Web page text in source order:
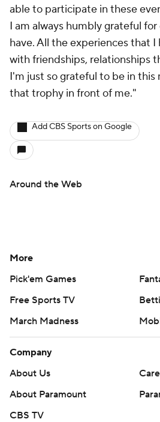
able to participate in these
I am always humbly grateful
have. All the experiences that I
with friendships, relationships
I'm just so grateful to be in this
that trophy in front of me."
Add CBS Sports on Google
Around the Web
More
Pick'em Games
Free Sports TV
March Madness
Company
About Us
About Paramount
CBS TV